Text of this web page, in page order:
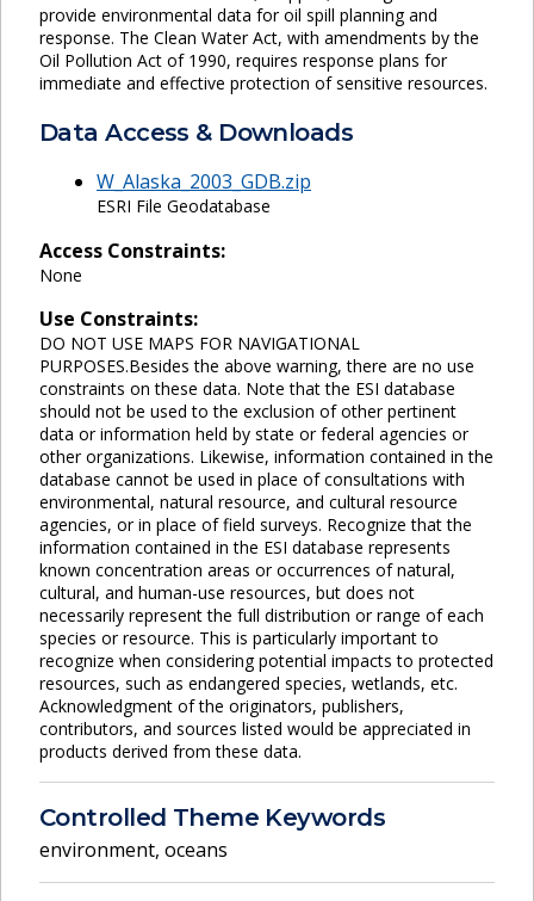
provide environmental data for oil spill planning and
response. The Clean Water Act, with amendments by the
Oil Pollution Act of 1990, requires response plans for
immediate and effective protection of sensitive resources.
Data Access & Downloads
W_Alaska_2003_GDB.zip
ESRI File Geodatabase
Access Constraints:
None
Use Constraints:
DO NOT USE MAPS FOR NAVIGATIONAL
PURPOSES.Besides the above warning, there are no use
constraints on these data. Note that the ESI database
should not be used to the exclusion of other pertinent
data or information held by state or federal agencies or
other organizations. Likewise, information contained in the
database cannot be used in place of consultations with
environmental, natural resource, and cultural resource
agencies, or in place of field surveys. Recognize that the
information contained in the ESI database represents
known concentration areas or occurrences of natural,
cultural, and human-use resources, but does not
necessarily represent the full distribution or range of each
species or resource. This is particularly important to
recognize when considering potential impacts to protected
resources, such as endangered species, wetlands, etc.
Acknowledgment of the originators, publishers,
contributors, and sources listed would be appreciated in
products derived from these data.
Controlled Theme Keywords
environment, oceans